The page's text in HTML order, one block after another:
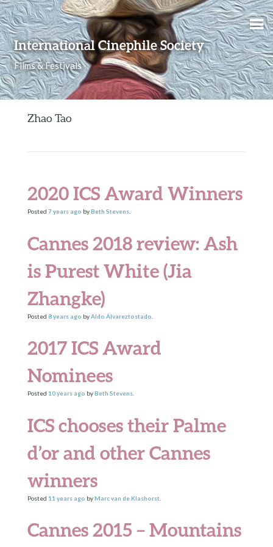
International Cinephile Society
Films & Festivals
Skip to content
Zhao Tao
2020 ICS Award Winners
Posted 7 yearsago byBeth Stevens.
Cannes 2018 review: Ash
is Purest White (Jia
Zhangke)
Posted 8 yearsago byAldo Álvareztostado
2017 ICS Award
Nominees
Posted 10 yearsago byBeth Stevens.
ICS chooses their Palme
d’or and other Cannes
winners
Posted 11 yearsago byMarc van de Klashorst.
Cannes 2015 – Mountains